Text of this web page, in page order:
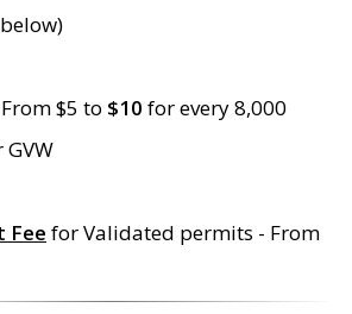
From $5 to $10 for every 8,000
Fee for Validated permits - From